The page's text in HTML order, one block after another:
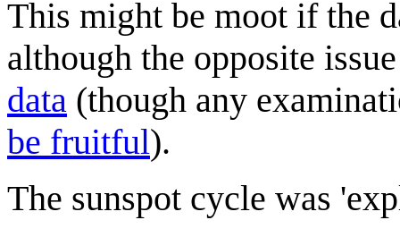
This might be moot if the
although the opposite
data (though any
be fruitful).
The sunspot cycle was